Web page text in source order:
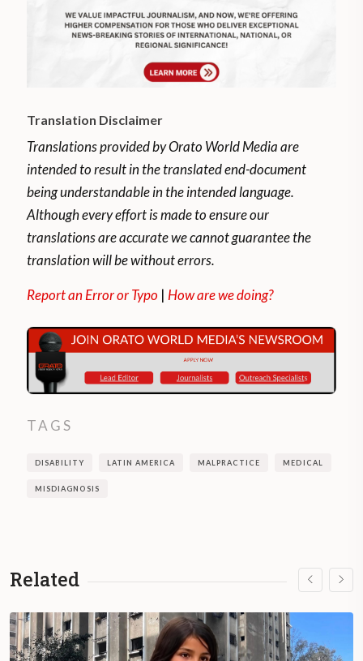
billion people, 15 per cent of the world’s
population, experience some form of
higher in developing countries. Between
fifth of the world’s total population,
experience considerable disability.
As a group, people with disabilities are more
likely than people without disabilities to
experience adverse socioeconomic
outcomes, such as lower education, poorer
higher rates of poverty.
Obstacles to the whole social and economic
inclusion of persons with disabilities are the
inaccessibility of physical environments and
assistive devices and technologies, the lack
discriminatory prejudice and stigma in
Argentina assumed the responsibility of
adolescents, regardless of their condition,
enjoy their rights without discrimination of
Translation Disclaimer
Translations provided by Orato World Media are
intended to result in the translated end-document
being understandable in the intended language.
Although every effort is made to ensure our
translations are accurate we cannot guarantee the
translation will be without errors.
Report an Error or Typo |How are we doing?
TAGS
DISABILITY LATIN AMERICA MALPRACTICE MEDICAL
MISDIAGNOSIS
Related